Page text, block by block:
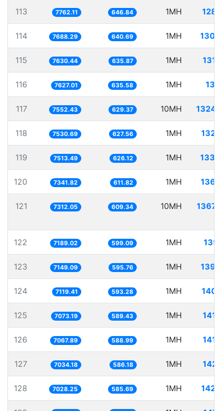
113 7762.11 646.84 1MH
114 7688.29 640.69 1MH
115 7630.44 635.87 1MH
116 7627.01 635.58 1MH
117 7552.43 629.37 10MH
118 7530.69 627.56 1MH
119 7513.49 626.12 1MH
120 7341.82 611.82 1MH
121 7312.05 609.34 10MH
122 7189.02 599.09 1MH
123 7149.09 595.76 1MH
124 7119.41 593.28 1MH
125 7073.19 589.43 1MH
126 7067.89 588.99 1MH
127 7034.18 586.18 1MH
128 7028.25 585.69 1MH